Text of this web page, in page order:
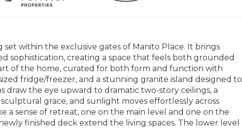
set within the exclusive gates of Manito Place. It brings
sophistication, creating a space that feels both grounded
of the home, curated for both form and function with
fridge/freezer, and a stunning granite island designed to
draw the eye upward to dramatic two-story ceilings, a
grace, and sunlight moves effortlessly across
a sense of retreat, one on the main level and one on the
finished deck extend the living spaces. The lower level